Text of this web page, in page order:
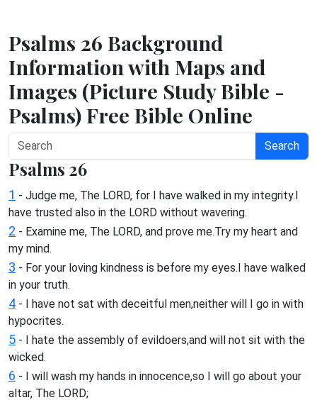
Psalms 26 Background
Information with Maps and
Images (Picture Study Bible -
Psalms) Free Bible Online
Search
Psalms 26
1 - Judge me, The LORD, for I have walked in my integrity.I
have trusted also in the LORD without wavering.
2 - Examine me, The LORD, and prove me.Try my heart and
my mind.
3 - For your loving kindness is before my eyes.I have walked
in your truth.
4 - I have not sat with deceitful men,neither will I go in with
hypocrites.
5 - I hate the assembly of evildoers,and will not sit with the
wicked.
6 - I will wash my hands in innocence,so I will go about your
altar, The LORD;